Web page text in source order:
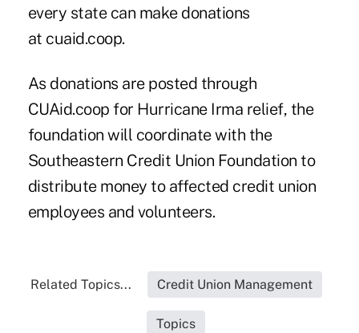
every state can make donations
at cuaid.coop.
As donations are posted through
CUAid.coop for Hurricane Irma relief, the
foundation will coordinate with the
Southeastern Credit Union Foundation to
distribute money to affected credit union
employees and volunteers.
Related Topics... Credit Union Management
Topics